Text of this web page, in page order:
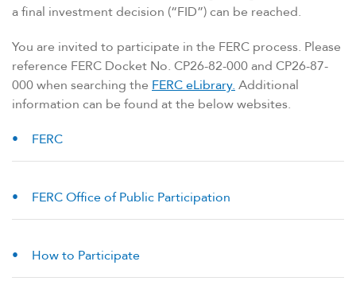
a final investment decision (“FID”) can be reached.
You are invited to participate in the FERC process. Please
reference FERC Docket No. CP26-82-000 and CP26-87-
000 when searching the FERC eLibrary. Additional
information can be found at the below websites.
FERC
FERC Office of Public Participation
How to Participate